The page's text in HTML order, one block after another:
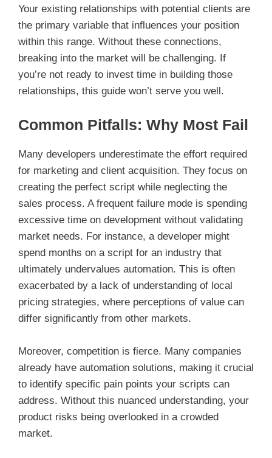
Your existing relationships with potential clients are
the primary variable that influences your position
within this range. Without these connections,
breaking into the market will be challenging. If
you’re not ready to invest time in building those
relationships, this guide won’t serve you well.
Common Pitfalls: Why Most Fail
Many developers underestimate the effort required
for marketing and client acquisition. They focus on
creating the perfect script while neglecting the
sales process. A frequent failure mode is spending
excessive time on development without validating
market needs. For instance, a developer might
spend months on a script for an industry that
ultimately undervalues automation. This is often
exacerbated by a lack of understanding of local
pricing strategies, where perceptions of value can
differ significantly from other markets.
Moreover, competition is fierce. Many companies
already have automation solutions, making it crucial
to identify specific pain points your scripts can
address. Without this nuanced understanding, your
product risks being overlooked in a crowded
market.